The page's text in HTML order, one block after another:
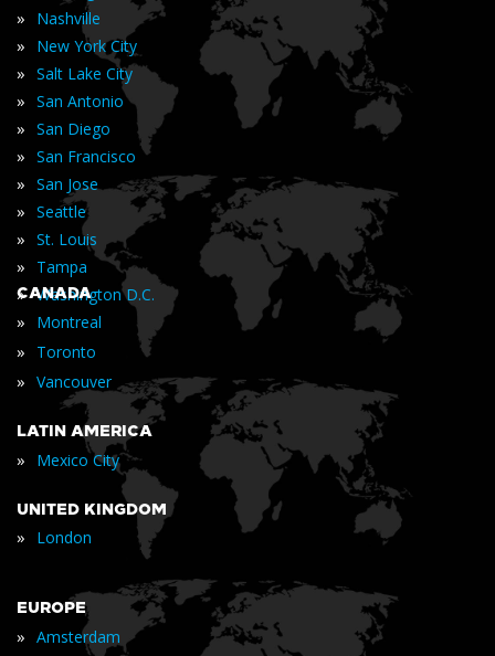
» Nashville
» New York City
» Salt Lake City
» San Antonio
» San Diego
» San Francisco
» San Jose
» Seattle
» St. Louis
» Tampa
» Washington D.C.
CANADA
» Montreal
» Toronto
» Vancouver
LATIN AMERICA
» Mexico City
UNITED KINGDOM
» London
EUROPE
» Amsterdam